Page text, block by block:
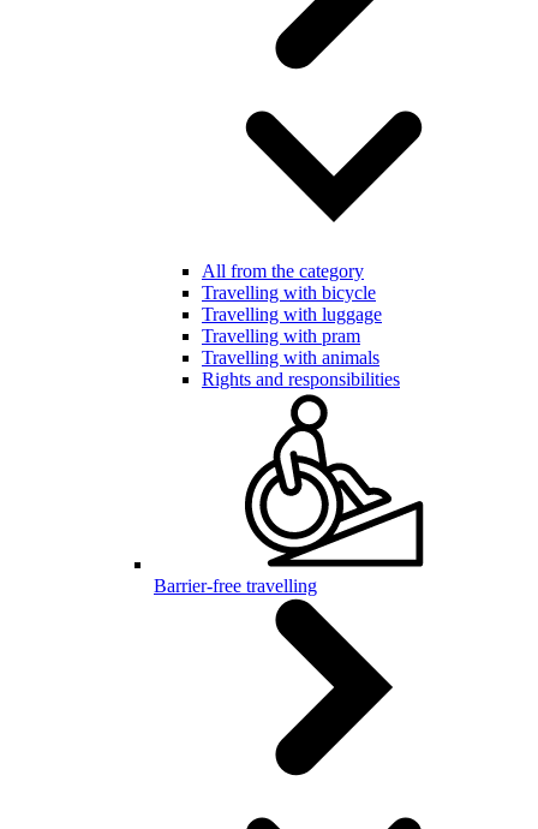
All from the category
Travelling with bicycle
Travelling with luggage
Travelling with pram
Travelling with animals
Rights and responsibilities
Barrier-free travelling